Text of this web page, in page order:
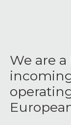
We are